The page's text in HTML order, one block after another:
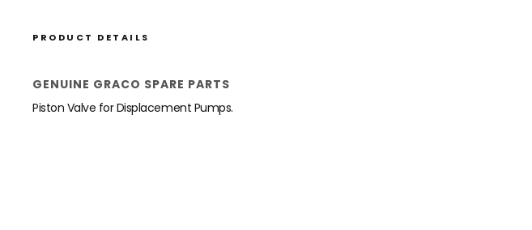
PRODUCT DETAILS
GENUINE GRACO SPARE PARTS
Piston Valve for Displacement Pumps.